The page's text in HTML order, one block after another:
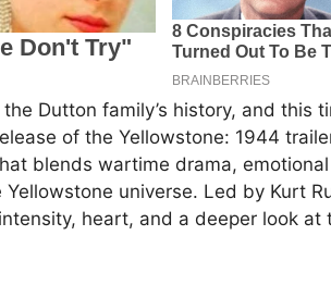
Dutton family’s history, and this
of the Yellowstone: 1944
blends wartime drama, emotional
universe. Led by Kurt
heart, and a deeper look at